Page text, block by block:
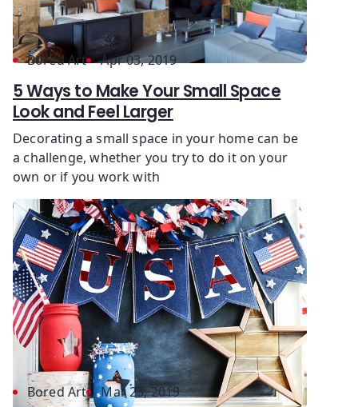
Bored Art Apr 03, 2019
5 Ways to Make Your Small Space
Look and Feel Larger
Decorating a small space in your home can be
a challenge, whether you try to do it on your
own or if you work with
Bored Art Mar 23, 2019